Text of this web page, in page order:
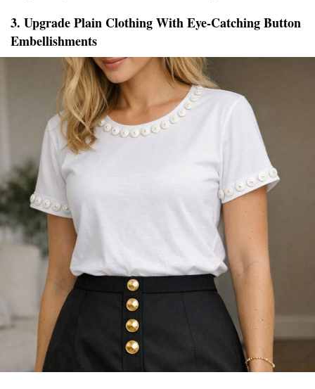
3. Upgrade Plain Clothing With Eye-Catching Button
Embellishments